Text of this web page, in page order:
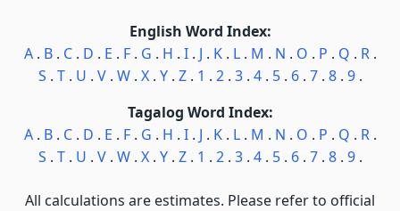
English Word Index:
A. B. C. D . E . F. G . H . I. J . K. L. M . N . O . P . Q . R.
S . T. U . V. W. X. Y. Z. 1 . 2. 3. 4. 5. 6. 7. 8. 9.
Tagalog Word Index:
A. B. C. D . E . F. G . H . I. J . K. L. M . N . O . P . Q . R.
S . T. U . V. W. X. Y. Z. 1 . 2. 3. 4. 5. 6. 7. 8. 9.
All calculations are estimates. Please refer to official